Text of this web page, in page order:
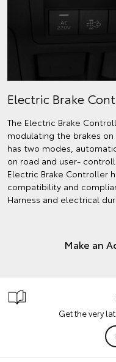
Electric Brake
The Electric Brake
modulating the brakes
has two modes,
on road and user-
Electric Brake Controller
compatibility and
Harness and electrical
Make an
Get the very